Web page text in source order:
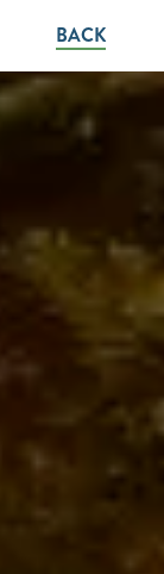
BACK